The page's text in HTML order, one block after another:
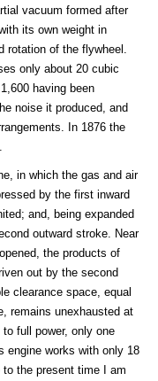
vacuum formed after
its own weight in
of the flywheel.
only about 20 cubic
having been
noise it produced, and
In 1876 the
in which the gas and air
by the first inward
and, being expanded
outward stroke. Near
the products of
out by the second
clearance space, equal
remains unexhausted at
full power, only one
engine works with only 18
the present time I am